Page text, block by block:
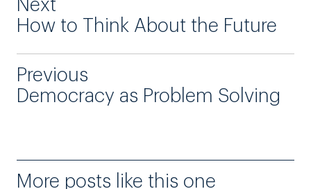
Next
How to Think About the Future
Previous
Democracy as Problem Solving
More posts like this one